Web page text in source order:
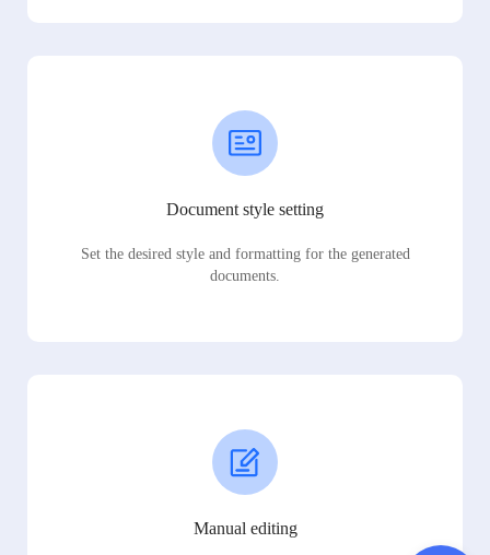
Document style setting
Set the desired style and formatting for the generated
documents.
Manual editing